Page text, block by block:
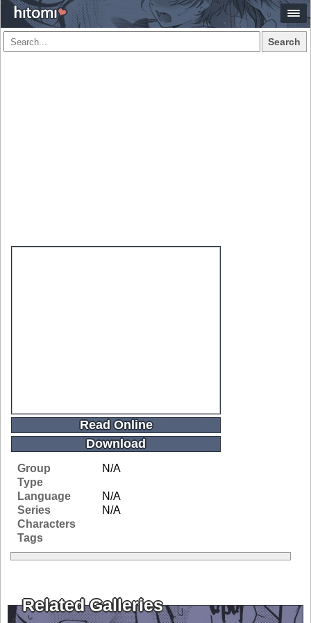
Search
Read Online
Download
Group
N/A
Type
Language
N/A
Series
N/A
Characters
Tags
Related Galleries